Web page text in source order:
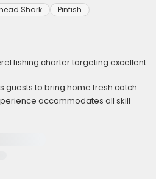
Shark
Pinfish
fishing charter targeting excellent
to bring home fresh catch
accommodates all skill